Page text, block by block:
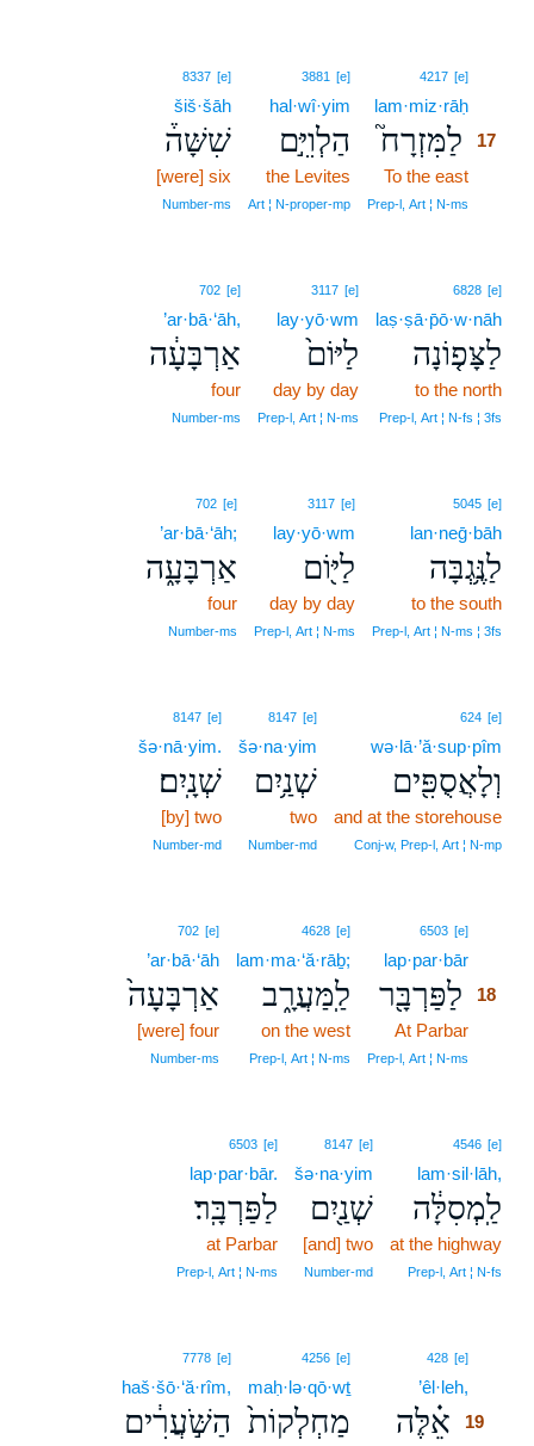
4217 [e]
lam·miz·rāḥ
לַמִּזְרָח֮ 17
To the east
Prep‑l, Art ¦ N‑ms
3881 [e]
hal·wî·yim
הַלְוִיִּ֣ם
the Levites
Art ¦ N‑proper‑mp
8337 [e]
šiš·šāh
שִׁשָּׁה֒
[were] six
Number‑ms
6828 [e]
laṣ·ṣā·p̄ō·w·nāh
לַצָּפ֤וֹנָה
to the north
Prep‑l, Art ¦ N‑fs ¦ 3fs
3117 [e]
lay·yō·wm
לַיּוֹם֙
day by day
Prep‑l, Art ¦ N‑ms
702 [e]
’ar·bā·‘āh,
אַרְבָּעָ֔ה
four
Number‑ms
5045 [e]
lan·neḡ·bāh
לַנֶּ֥גְבָּה
to the south
Prep‑l, Art ¦ N‑ms ¦ 3fs
3117 [e]
lay·yō·wm
לַיּ֖וֹם
day by day
Prep‑l, Art ¦ N‑ms
702 [e]
’ar·bā·‘āh;
אַרְבָּעָ֑ה
four
Number‑ms
624 [e]
wə·lā·’ă·sup·pîm
וְלָאֲסֻפִּ֖ים
and at the storehouse
Conj‑w, Prep‑l, Art ¦ N‑mp
8147 [e]
šə·na·yim
שְׁנַ֥יִם
two
Number‑md
8147 [e]
šə·nā·yim.
שְׁנָֽיִם׃
[by] two
Number‑md
6503 [e]
lap·par·bār
לַפַּרְבָּ֖ר 18
At Parbar
Prep‑l, Art ¦ N‑ms
4628 [e]
lam·ma·‘ă·rāḇ;
לַֽמַּעֲרָ֑ב
on the west
Prep‑l, Art ¦ N‑ms
702 [e]
’ar·bā·‘āh
אַרְבָּעָה֙
[were] four
Number‑ms
4546 [e]
lam·sil·lāh,
לַֽמְסִלָּ֔ה
at the highway
Prep‑l, Art ¦ N‑fs
8147 [e]
šə·na·yim
שְׁנַ֖יִם
[and] two
Number‑md
6503 [e]
lap·par·bār.
לַפַּרְבָּֽר׃
at Parbar
Prep‑l, Art ¦ N‑ms
428 [e]
’êl·leh,
אֵ֗לֶּה 19
4256 [e]
maḥ·lə·qō·wṯ
מַחְלְקוֹת֙
7778 [e]
haš·šō·‘ă·rîm,
הַשֹּׁ֣עֲרִ֔ים